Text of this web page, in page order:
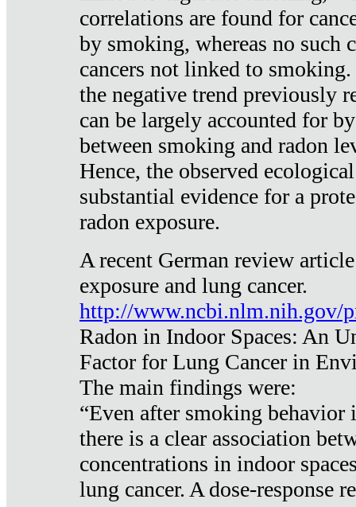
correlations are found for
by smoking, whereas no such
cancers not linked to
the negative trend previously
can be largely accounted for
between smoking and radon
Hence, the observed
substantial evidence for a
radon exposure.
A recent German review
exposure and lung cancer.
http://www.ncbi.nlm.nih.gov/
Radon in Indoor Spaces: An
Factor for Lung Cancer in
The main findings were:
“Even after smoking behavior
there is a clear association
concentrations in indoor
lung cancer. A dose-response